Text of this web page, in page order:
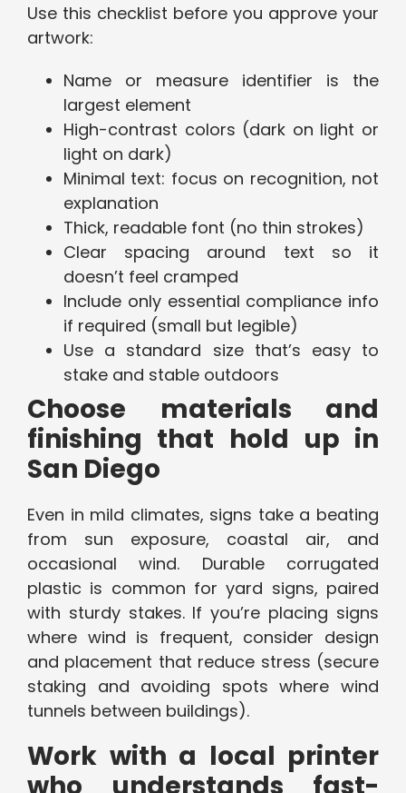
Use this checklist before you approve your
artwork:
Name or measure identifier is the
largest element
High-contrast colors (dark on light or
light on dark)
Minimal text: focus on recognition, not
explanation
Thick, readable font (no thin strokes)
Clear spacing around text so it
doesn’t feel cramped
Include only essential compliance info
if required (small but legible)
Use a standard size that’s easy to
stake and stable outdoors
Choose materials and
finishing that hold up in
San Diego
Even in mild climates, signs take a beating
from sun exposure, coastal air, and
occasional wind. Durable corrugated
plastic is common for yard signs, paired
with sturdy stakes. If you’re placing signs
where wind is frequent, consider design
and placement that reduce stress (secure
staking and avoiding spots where wind
tunnels between buildings).
Work with a local printer